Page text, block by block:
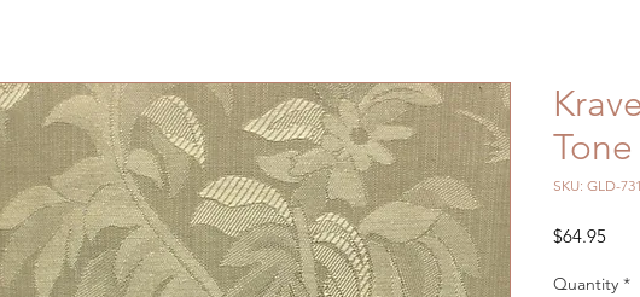
SKU: GLD-
$64.95Price
Quantity *